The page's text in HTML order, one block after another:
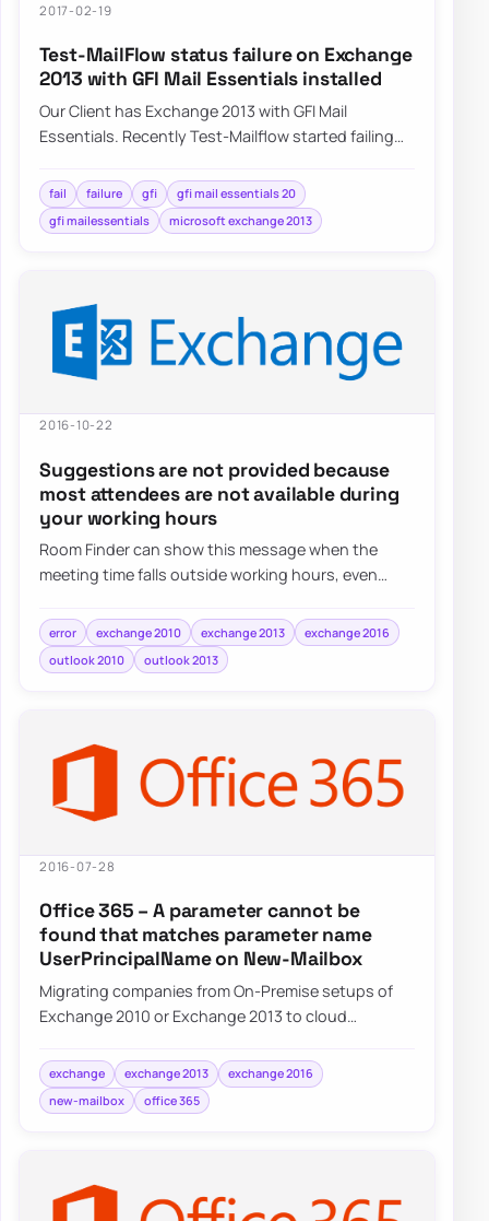
2017-02-19
Test-MailFlow status failure on Exchange
2013 with GFI Mail Essentials installed
Our Client has Exchange 2013 with GFI Mail
Essentials. Recently Test-Mailflow started failing
fail failure gfi
gfi mail essentials 20
gfi mailessentials
microsoft exchange 2013
2016-10-22
Suggestions are not provided because
most attendees are not available during
your working hours
Room Finder can show this message when the
meeting time falls outside working hours, even
error exchange 2010 exchange 2013
exchange 2016
outlook 2010
outlook 2013
2016-07-28
Office 365 – A parameter cannot be
found that matches parameter name
UserPrincipalName on New-Mailbox
Migrating companies from On-Premise setups of
Exchange 2010 or Exchange 2013 to cloud
exchange exchange 2013
exchange 2016
new-mailbox
office 365